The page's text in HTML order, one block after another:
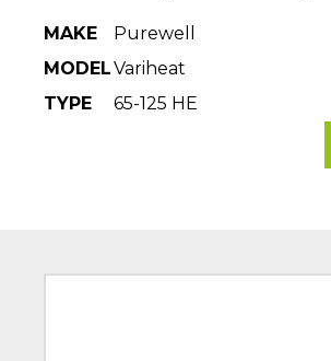
MAKE
Purewell
MODELVariheat
TYPE
65-125 HE